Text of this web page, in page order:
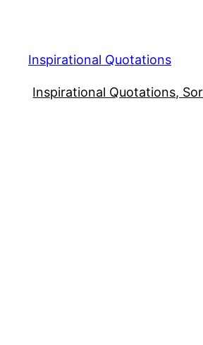
content
Inspirational Quotations
Inspirational Quotations,